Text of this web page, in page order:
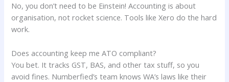
No, you don’t need to be Einstein! Accounting is about
organisation, not rocket science. Tools like Xero do the hard
work.
Does accounting keep me ATO compliant?
You bet. It tracks GST, BAS, and other tax stuff, so you
avoid fines. Numberfied’s team knows WA’s laws like their